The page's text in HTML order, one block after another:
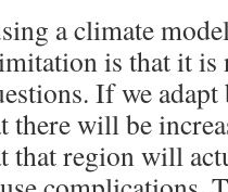
a climate
is that it is
If we
there will be
that region will